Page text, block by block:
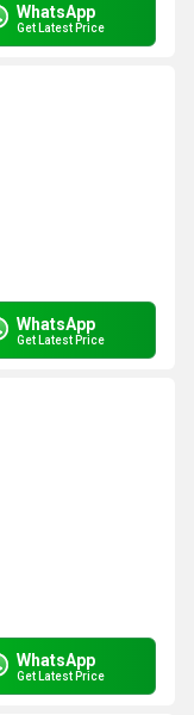
WhatsApp
Get Latest Price
WhatsApp
Get Latest Price
WhatsApp
Get Latest Price